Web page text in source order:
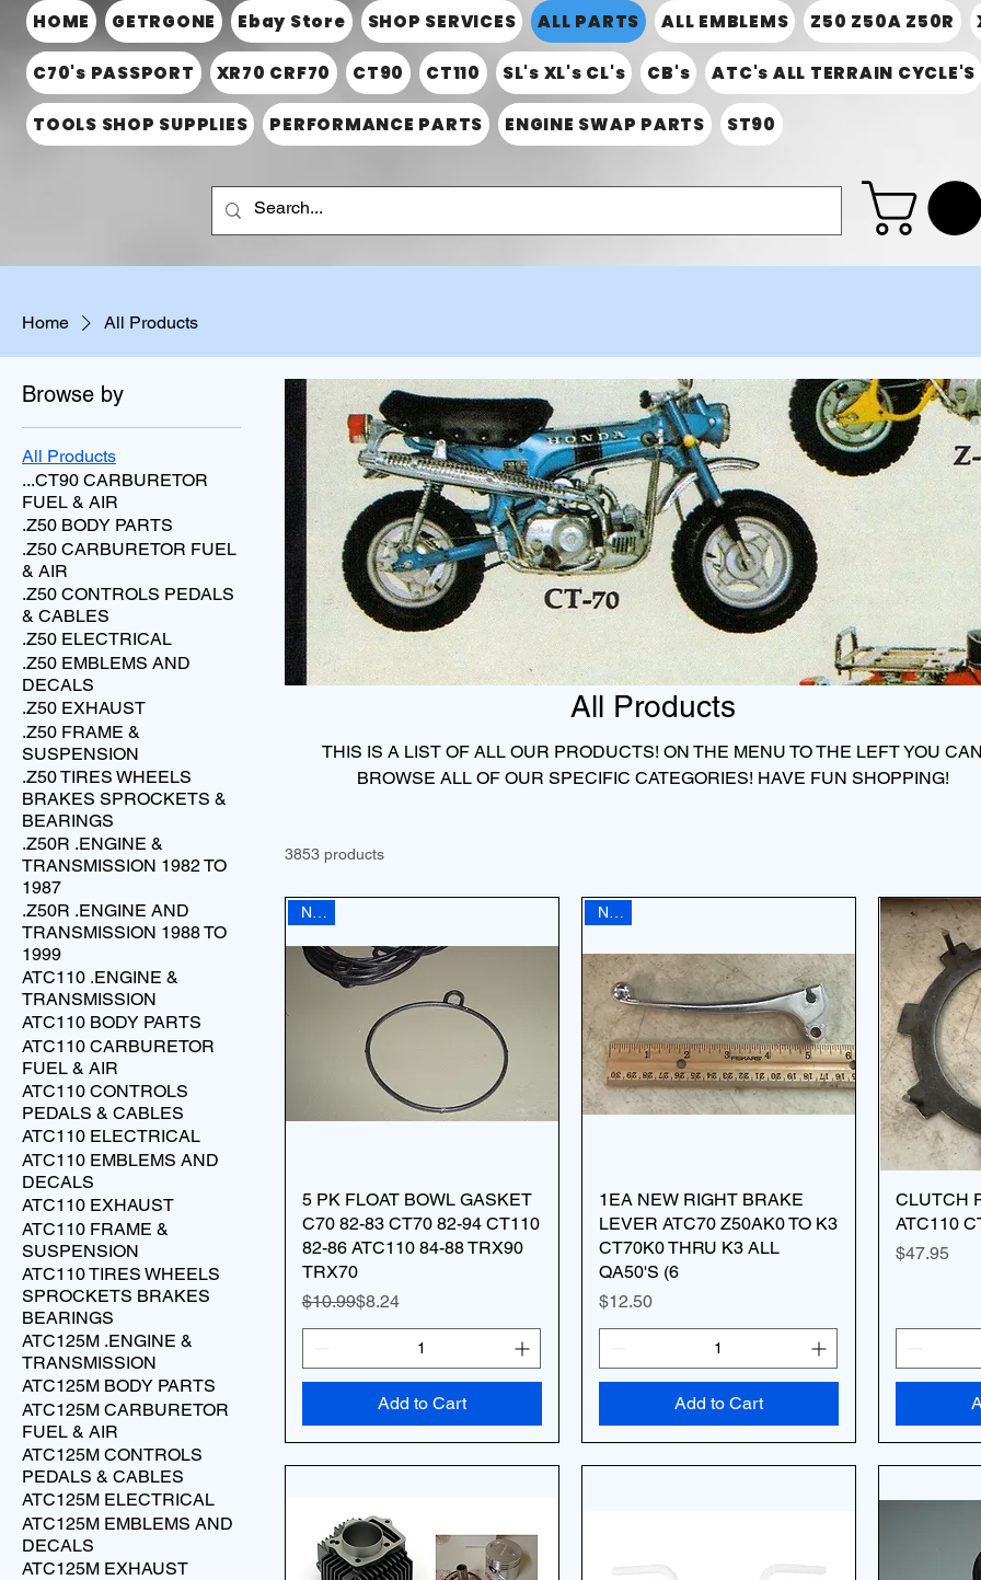
HOME GETRGONE Ebay Store SHOP SERVICES ALL PARTS ALL EMBLEMS Z50 Z50A Z50R
C70's PASSPORT XR70 CRF70 CT90 CT110 SL's XL's CL's CB's ATC's ALL TERRAIN CYCLE'S
TOOLS SHOP SUPPLIES PERFORMANCE PARTS ENGINE SWAP PARTS ST90
Home All Products
Browse by
All Products
...CT90 CARBURETOR
FUEL & AIR
.Z50 BODY PARTS
.Z50 CARBURETOR FUEL
& AIR
.Z50 CONTROLS PEDALS
& CABLES
.Z50 ELECTRICAL
.Z50 EMBLEMS AND
DECALS
.Z50 EXHAUST
.Z50 FRAME &
SUSPENSION
.Z50 TIRES WHEELS
BRAKES SPROCKETS &
BEARINGS
.Z50R .ENGINE &
TRANSMISSION 1982 TO
1987
.Z50R .ENGINE AND
TRANSMISSION 1988 TO
1999
ATC110 .ENGINE &
TRANSMISSION
ATC110 BODY PARTS
ATC110 CARBURETOR
FUEL & AIR
ATC110 CONTROLS
PEDALS & CABLES
ATC110 ELECTRICAL
ATC110 EMBLEMS AND
DECALS
ATC110 EXHAUST
ATC110 FRAME &
SUSPENSION
ATC110 TIRES WHEELS
SPROCKETS BRAKES
BEARINGS
ATC125M .ENGINE &
TRANSMISSION
ATC125M BODY PARTS
ATC125M CARBURETOR
FUEL & AIR
ATC125M CONTROLS
PEDALS & CABLES
ATC125M ELECTRICAL
ATC125M EMBLEMS AND
DECALS
ATC125M EXHAUST
All Products
THIS IS A LIST OF ALL OUR PRODUCTS! ON THE MENU TO THE LEFT YOU CAN
BROWSE ALL OF OUR SPECIFIC CATEGORIES! HAVE FUN SHOPPING!
3853 products
5 PK FLOAT BOWL GASKET
C70 82-83 CT70 82-94 CT110
82-86 ATC110 84-88 TRX90
TRX70
Regular Price
$10.99
Sale Price
$8.24
Add to Cart
1EA NEW RIGHT BRAKE
LEVER ATC70 Z50AK0 TO K3
CT70K0 THRU K3 ALL
QA50'S (6
Price
$12.50
Add to Cart
CLUTCH
ATC110
Price
$47.95